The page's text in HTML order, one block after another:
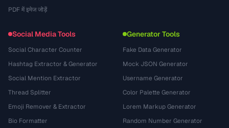
PDF में इमेज जोड़ें
Social Media Tools
Social Character Counter
Hashtag Extractor & Generator
Social Mention Extractor
Thread Splitter
Emoji Remover & Extractor
Bio Formatter
Generator Tools
Fake Data Generator
Mock JSON Generator
Username Generator
Color Palette Generator
Lorem Markup Generator
Random Number Generator